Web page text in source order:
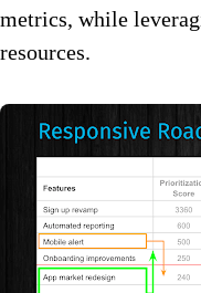
metrics, while
resources.